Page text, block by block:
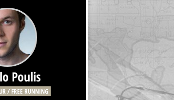
Poulis
/ FREE RUNNING